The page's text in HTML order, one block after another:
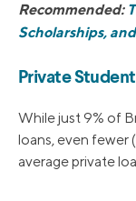
Recommended:
Scholarships,
Private
While just 9% of
loans, even fewer
average private